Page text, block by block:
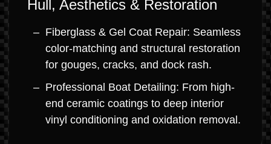
Hull, Aesthetics & Restoration
Fiberglass & Gel Coat Repair: Seamless
color-matching and structural restoration
for gouges, cracks, and dock rash.
Professional Boat Detailing: From high-
end ceramic coatings to deep interior
vinyl conditioning and oxidation removal.